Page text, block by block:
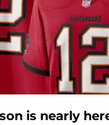
is nearly